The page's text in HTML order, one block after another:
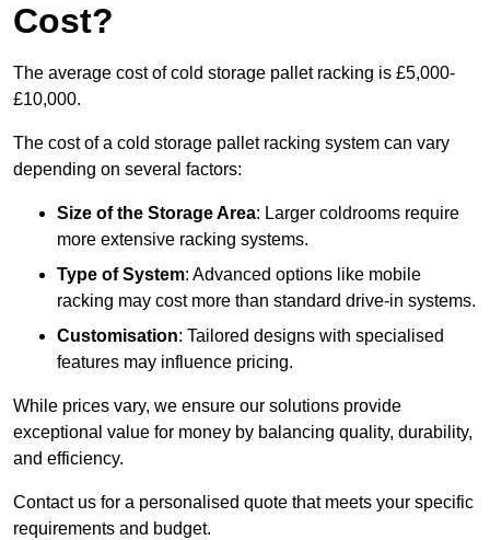
Cost?
The average cost of cold storage pallet racking is £5,000-
£10,000.
The cost of a cold storage pallet racking system can vary
depending on several factors:
Size of the Storage Area: Larger coldrooms require
more extensive racking systems.
Type of System: Advanced options like mobile
racking may cost more than standard drive-in systems.
Customisation: Tailored designs with specialised
features may influence pricing.
While prices vary, we ensure our solutions provide
exceptional value for money by balancing quality, durability,
and efficiency.
Contact us for a personalised quote that meets your specific
requirements and budget.